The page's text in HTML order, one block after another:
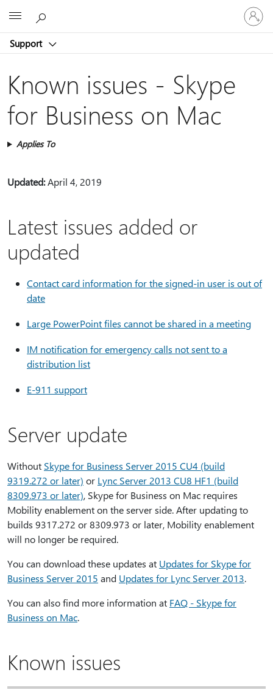
Support
Sign
in
to
account
Known issues - Skype
for Business on Mac
Applies To
Updated:April 4, 2019
Latest issues added or
updated
Contact card information for the signed-in user is out of
date
Large PowerPoint files cannot be shared in a meeting
IM notification for emergency calls not sent to a
distribution list
E-911 support
Server update
Without Skype for Business Server 2015 CU4 (build
9319.272 or later) or Lync Server 2013 CU8 HF1 (build
8309.973 or later), Skype for Business on Mac requires
Mobility enablement on the server side. After updating to
builds 9317.272 or 8309.973 or later, Mobility enablement
will no longer be required.
You can download these updates at Updates for Skype for
Business Server 2015 and Updates for Lync Server 2013.
You can also find more information at FAQ - Skype for
Business on Mac.
Known issues